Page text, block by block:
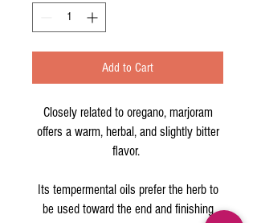
Add to Cart
Closely related to oregano, marjoram
offers a warm, herbal, and slightly bitter
flavor.
Its tempermental oils prefer the herb to
be used toward the end and finishing